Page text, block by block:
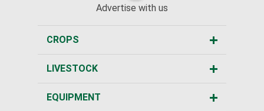
Advertise with us
CROPS
LIVESTOCK
EQUIPMENT